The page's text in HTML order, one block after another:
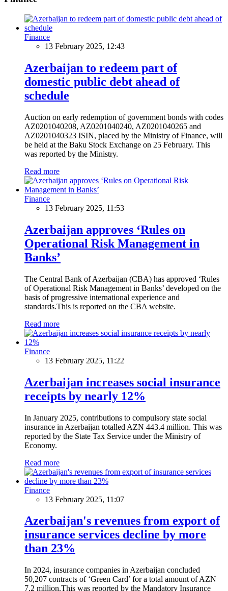
Finance
13 February 2025, 12:43
Azerbaijan to redeem part of
domestic public debt ahead of
schedule
Auction on early redemption of government bonds with codes
AZ0201040208, AZ0201040240, AZ0201040265 and
AZ0201040323 ISIN, placed by the Ministry of Finance, will
be held at the Baku Stock Exchange on 25 February. This
was reported by the Ministry.
Read more
Finance
13 February 2025, 11:53
Azerbaijan approves ‘Rules on
Operational Risk Management in
Banks’
The Central Bank of Azerbaijan (CBA) has approved ‘Rules
of Operational Risk Management in Banks’ developed on the
basis of progressive international experience and
standards.This is reported on the CBA website.
Read more
Finance
13 February 2025, 11:22
Azerbaijan increases social insurance
receipts by nearly 12%
In January 2025, contributions to compulsory state social
insurance in Azerbaijan totalled AZN 443.4 million. This was
reported by the State Tax Service under the Ministry of
Economy.
Read more
Finance
13 February 2025, 11:07
Azerbaijan's revenues from export of
insurance services decline by more
than 23%
In 2024, insurance companies in Azerbaijan concluded
50,207 contracts of ‘Green Card’ for a total amount of AZN
7.2 million.This was reported by the Mandatory Insurance